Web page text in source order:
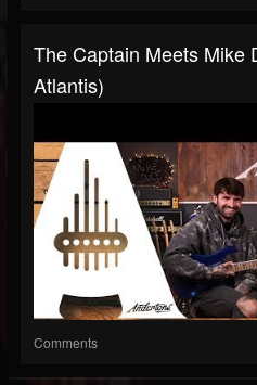
The Captain Meets Mike
Atlantis)
Comments